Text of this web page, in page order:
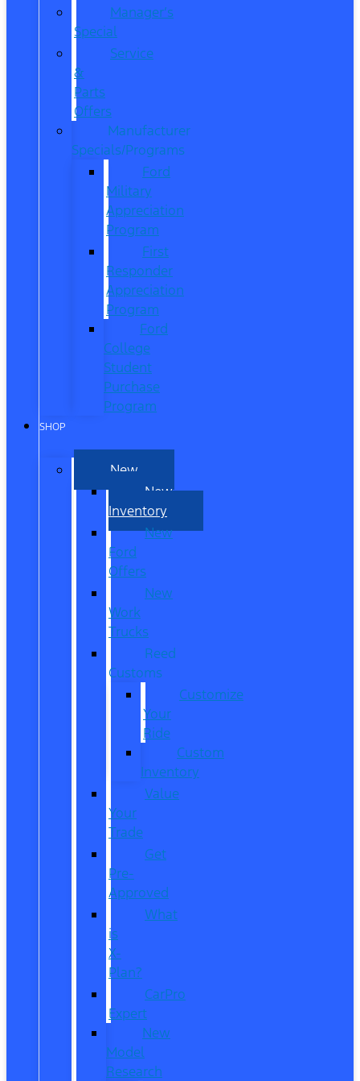
Manager’s
Special
Service
&
Parts
Offers
Manufacturer
Specials/Programs
Ford
Military
Appreciation
Program
First
Responder
Appreciation
Program
Ford
College
Student
Purchase
Program
SHOP
New
New
Inventory
New
Ford
Offers
New
Work
Trucks
Reed
Customs
Customize
Your
Ride
Custom
Inventory
Value
Your
Trade
Get
Pre-
Approved
What
is
X-
Plan?
CarPro
Expert
New
Model
Research